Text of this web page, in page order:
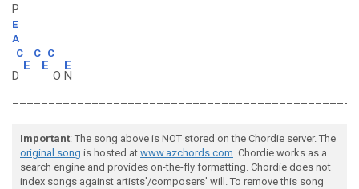
P
E
A
C
C C
D
E E
O
E
N
Important: The song above is NOT stored on the Chordie server. The
original song is hosted at www.azchords.com. Chordie works as a
search engine and provides on-the-fly formatting. Chordie does not
index songs against artists'/composers' will. To remove this song